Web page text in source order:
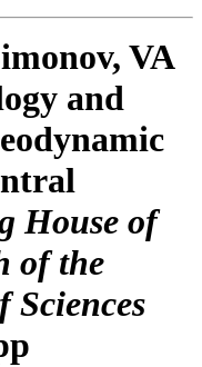
VA
and
House of
of the
Sciences